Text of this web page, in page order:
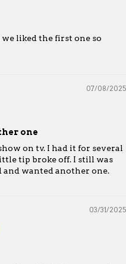
we liked the first one so
07/08/2025
one
on tv. I had it for several
tip broke off. I still was
and wanted another one.
03/31/2025